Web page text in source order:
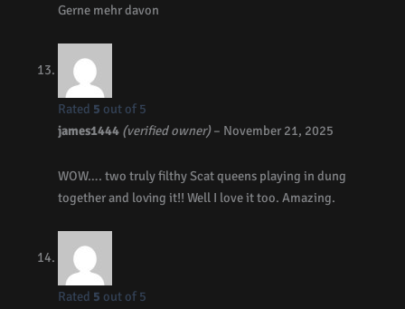
Gerne mehr davon
Rated 5 out of 5
james1444 (verified owner) – November 21, 2025
WOW…. two truly filthy Scat queens playing in dung
together and loving it!! Well I love it too. Amazing.
Rated 5 out of 5